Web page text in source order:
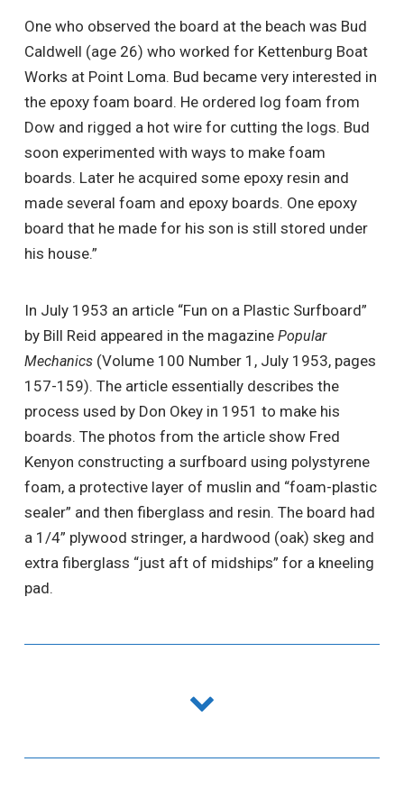
One who observed the board at the beach was Bud
Caldwell (age 26) who worked for Kettenburg Boat
Works at Point Loma. Bud became very interested in
the epoxy foam board. He ordered log foam from
Dow and rigged a hot wire for cutting the logs. Bud
soon experimented with ways to make foam
boards. Later he acquired some epoxy resin and
made several foam and epoxy boards. One epoxy
board that he made for his son is still stored under
his house.”
In July 1953 an article “Fun on a Plastic Surfboard”
by Bill Reid appeared in the magazinePopular
Mechanics (Volume 100 Number 1, July 1953, pages
157-159). The article essentially describes the
process used by Don Okey in 1951 to make his
boards. The photos from the article show Fred
Kenyon constructing a surfboard using polystyrene
foam, a protective layer of muslin and “foam-plastic
sealer” and then fiberglass and resin. The board had
a 1/4” plywood stringer, a hardwood (oak) skeg and
extra fiberglass “just aft of midships” for a kneeling
pad.